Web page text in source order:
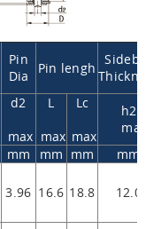
Pin
Dia
Pin lengh
d2
max
L
max
Lc
max
h2
mm mm mm
mm
3.96 16.6 18.8 12.0